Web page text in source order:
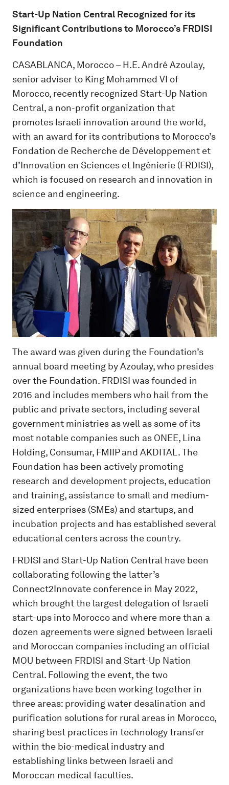
Start-Up Nation Central Recognized for its
Significant Contributions to Morocco’s FRDISI
Foundation
CASABLANCA, Morocco – H.E. André Azoulay,
senior adviser to King Mohammed VI of
Morocco, recently recognized Start-Up Nation
Central, a non-profit organization that
promotes Israeli innovation around the world,
with an award for its contributions to Morocco’s
Fondation de Recherche de Développement et
d’Innovation en Sciences et Ingénierie (FRDISI),
which is focused on research and innovation in
science and engineering.
The award was given during the Foundation’s
annual board meeting by Azoulay, who presides
over the Foundation. FRDISI was founded in
2016 and includes members who hail from the
public and private sectors, including several
government ministries as well as some of its
most notable companies such as ONEE, Lina
Holding, Consumar, FMIIP and AKDITAL. The
Foundation has been actively promoting
research and development projects, education
and training, assistance to small and medium-
sized enterprises (SMEs) and startups, and
incubation projects and has established several
educational centers across the country.
FRDISI and Start-Up Nation Central have been
collaborating following the latter’s
Connect2Innovate conference in May 2022,
which brought the largest delegation of Israeli
start-ups into Morocco and where more than a
dozen agreements were signed between Israeli
and Moroccan companies including an official
MOU between FRDISI and Start-Up Nation
Central. Following the event, the two
organizations have been working together in
three areas: providing water desalination and
purification solutions for rural areas in Morocco,
sharing best practices in technology transfer
within the bio-medical industry and
establishing links between Israeli and
Moroccan medical faculties.